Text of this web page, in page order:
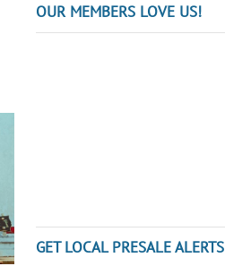
OUR MEMBERS LOVE US!
GET LOCAL PRESALE ALERTS